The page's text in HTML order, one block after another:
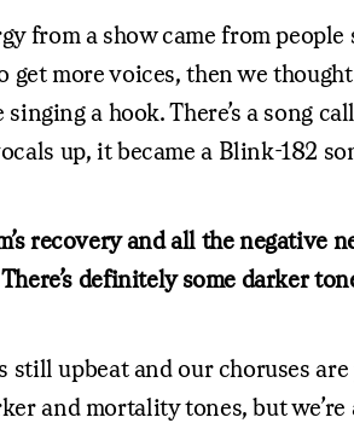
from a show came from
more voices, then we
a hook. There’s a song
up, it became a Blink-182
recovery and all the negative
definitely some darker
still upbeat and our choruses
and mortality tones, but